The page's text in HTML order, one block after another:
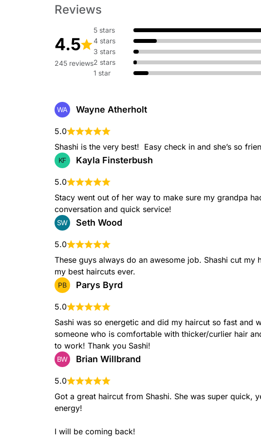
Beard Trim
A precise and careful trim to maintain the shape and cleanliness
Bob Haircut
A bob is a timeless and versatile short haircut, typically cut at chin
be worn sleek and straight or with added texture.
Short Haircuts
Short haircuts can range from pixie cuts to bobs, offering a
those who prefer a low-maintenance yet trendy look.
Long Length Haircuts
Long length haircuts are designed to maintain the health and
while offering layers and movement. These cuts allow for flexible
from soft waves to straight and sleek looks, while ensuring your
healthy and vibrant.
Crew Cut
while the top is slightly longer, offering a neat, professional
to maintain.
Reviews
4.5
245 reviews
5 stars
4 stars
3 stars
2 stars
1 star
WA Wayne Atherholt
5.0
Shashi is the very best!  Easy check in and she’s so
KF Kayla Finsterbush
5.0
Stacy went out of her way to make sure my grandpa
conversation and quick service!
SW Seth Wood
5.0
These guys always do an awesome job. Shashi cut
my best haircuts ever.
PB Parys Byrd
5.0
Sashi was so energetic and did my haircut so fast and
someone who is comfortable with thicker/curlier hair
to work! Thank you Sashi!
BW Brian Willbrand
5.0
Got a great haircut from Shashi. She was super quick,
energy!
I will be coming back!